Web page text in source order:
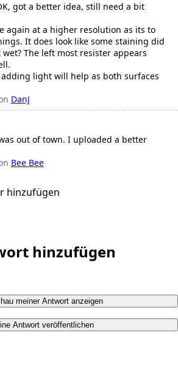
got a better idea, still need a bit
again at a higher resolution as its to
It does look like some staining did
The left most resister appears
light will help as both surfaces
DanJ
out of town. I uploaded a better
Bee Bee
hinzufügen
hinzufügen
meiner Antwort anzeigen
Antwort veröffentlichen